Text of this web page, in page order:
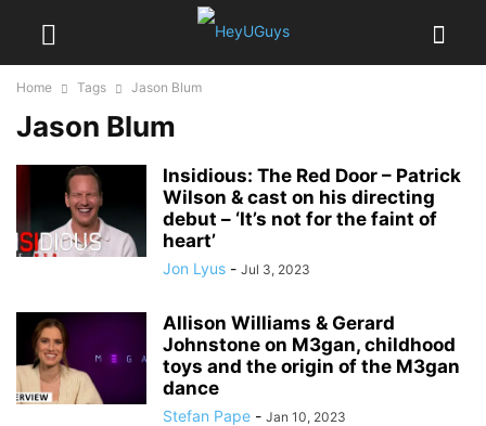
Home Tags Jason Blum
Jason Blum
Insidious: The Red Door – Patrick
Wilson & cast on his directing
debut – ‘It’s not for the faint of
heart’
Jon Lyus - Jul 3, 2023
Allison Williams & Gerard
Johnstone on M3gan, childhood
toys and the origin of the M3gan
dance
Stefan Pape - Jan 10, 2023